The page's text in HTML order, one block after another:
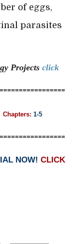
of eggs,
parasites
Projects click
Chapters: 1-5
NOW! CLICK